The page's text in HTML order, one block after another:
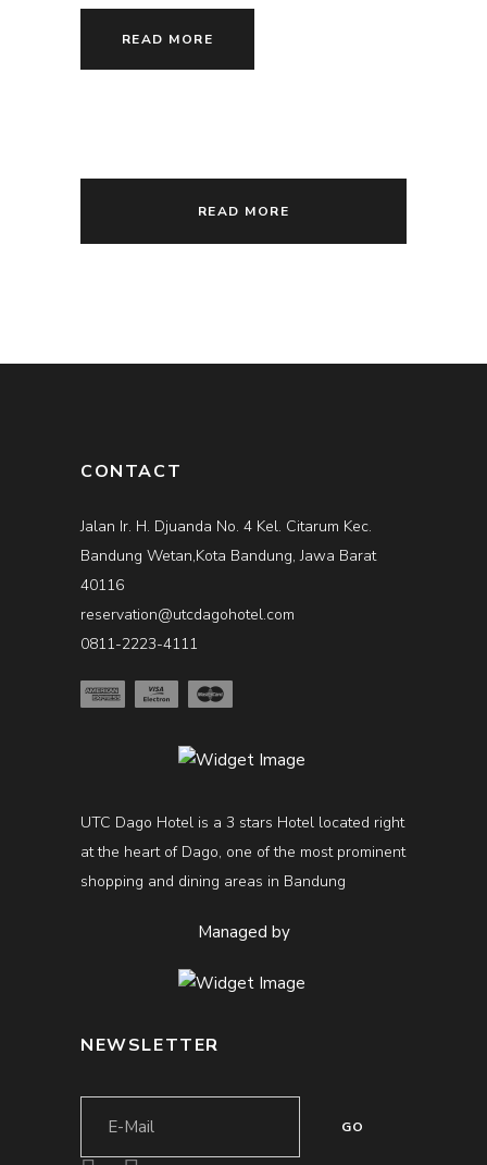
READ MORE
READ MORE
CONTACT
Jalan Ir. H. Djuanda No. 4 Kel. Citarum Kec.
Bandung Wetan,Kota Bandung, Jawa Barat
40116
reservation@utcdagohotel.com
0811-2223-4111
UTC Dago Hotel is a 3 stars Hotel located right
at the heart of Dago, one of the most prominent
shopping and dining areas in Bandung
Managed by
NEWSLETTER